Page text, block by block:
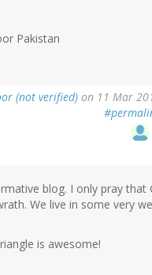
Pakistan
(not verified) on 11 Mar
blog. I only pray that
We live in some very
is awesome!